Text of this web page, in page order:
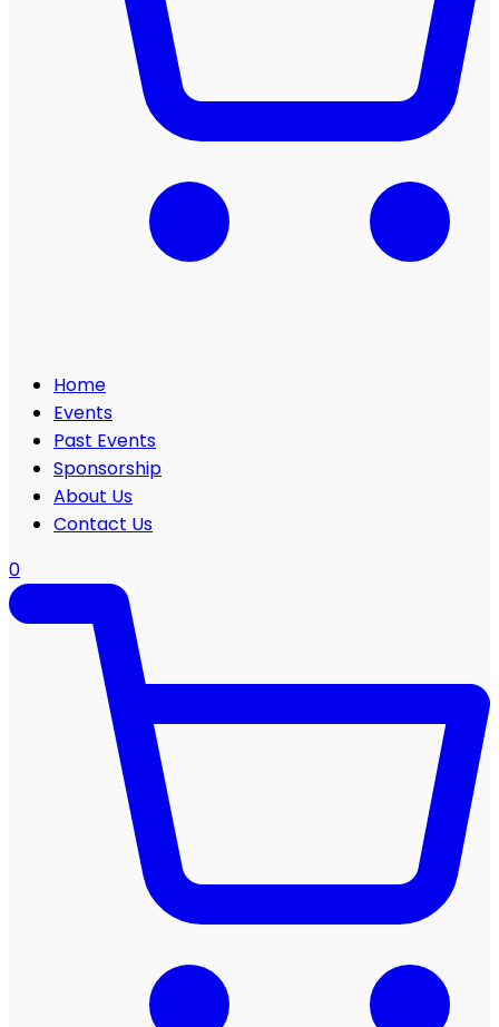
Home
Events
Past Events
Sponsorship
About Us
Contact Us
0